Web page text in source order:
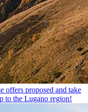
offers proposed and take
to the Lugano region!